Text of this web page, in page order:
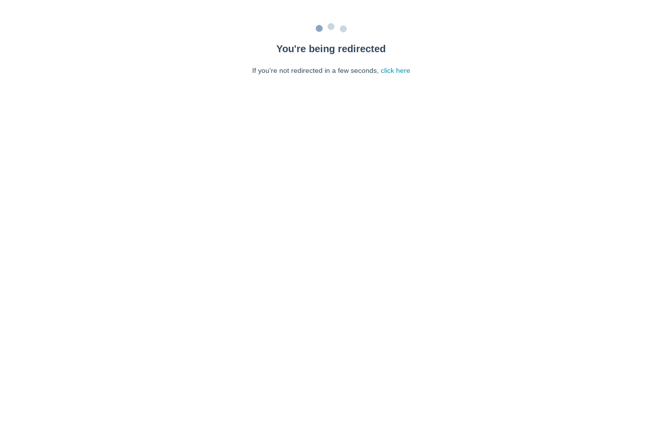
You're being redirected
If you're not redirected in a few seconds, click here